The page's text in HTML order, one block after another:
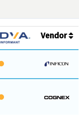
Vendor